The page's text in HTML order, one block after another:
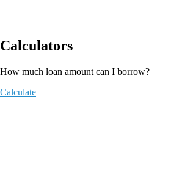
Calculators
How much loan amount can I borrow?
Calculate